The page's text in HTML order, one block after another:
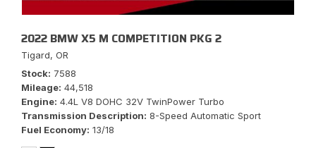
2022 BMW X5 M COMPETITION PKG 2
Tigard, OR
Stock 7588
Mileage 44,518
Engine 4.4L V8 DOHC 32V TwinPower Turbo
Transmission Description 8-Speed Automatic Sport
Fuel Economy 13/18